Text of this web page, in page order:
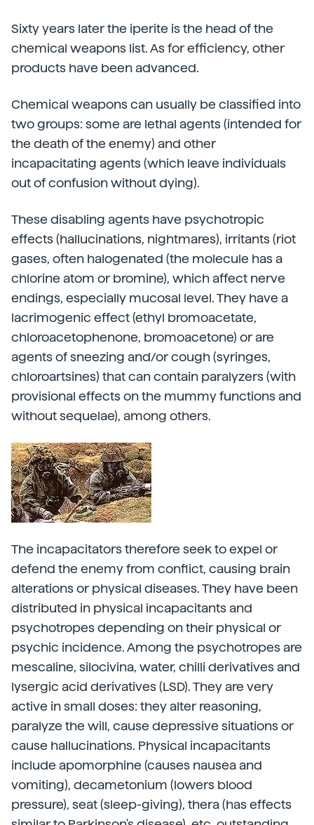
Sixty years later the iperite is the head of the
chemical weapons list. As for efficiency, other
products have been advanced.
Chemical weapons can usually be classified into
two groups: some are lethal agents (intended for
the death of the enemy) and other
incapacitating agents (which leave individuals
out of confusion without dying).
These disabling agents have psychotropic
effects (hallucinations, nightmares), irritants (riot
gases, often halogenated (the molecule has a
chlorine atom or bromine), which affect nerve
endings, especially mucosal level. They have a
lacrimogenic effect (ethyl bromoacetate,
chloroacetophenone, bromoacetone) or are
agents of sneezing and/or cough (syringes,
chloroartsines) that can contain paralyzers (with
provisional effects on the mummy functions and
without sequelae), among others.
The incapacitators therefore seek to expel or
defend the enemy from conflict, causing brain
alterations or physical diseases. They have been
distributed in physical incapacitants and
psychotropes depending on their physical or
psychic incidence. Among the psychotropes are
mescaline, silocivina, water, chilli derivatives and
lysergic acid derivatives (LSD). They are very
active in small doses: they alter reasoning,
paralyze the will, cause depressive situations or
cause hallucinations. Physical incapacitants
include apomorphine (causes nausea and
vomiting), decametonium (lowers blood
pressure), seat (sleep-giving), thera (has effects